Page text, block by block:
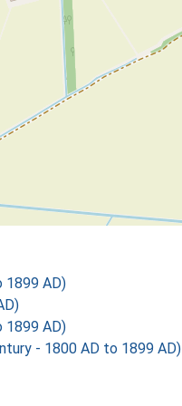
1899 AD)
1899 AD)
- 1800 AD to 1899 AD)